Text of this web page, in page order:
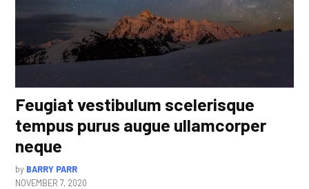
Feugiat vestibulum scelerisque
tempus purus augue ullamcorper
neque
by BARRY PARR
NOVEMBER 7, 2020